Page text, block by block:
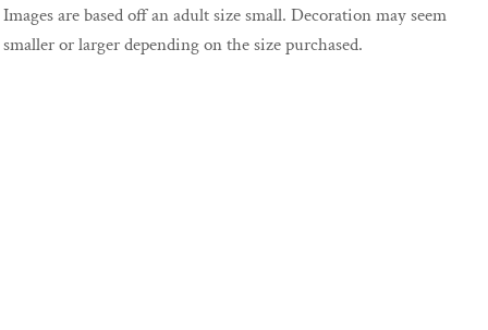
Images are based off an adult size small. Decoration may seem
smaller or larger depending on the size purchased.